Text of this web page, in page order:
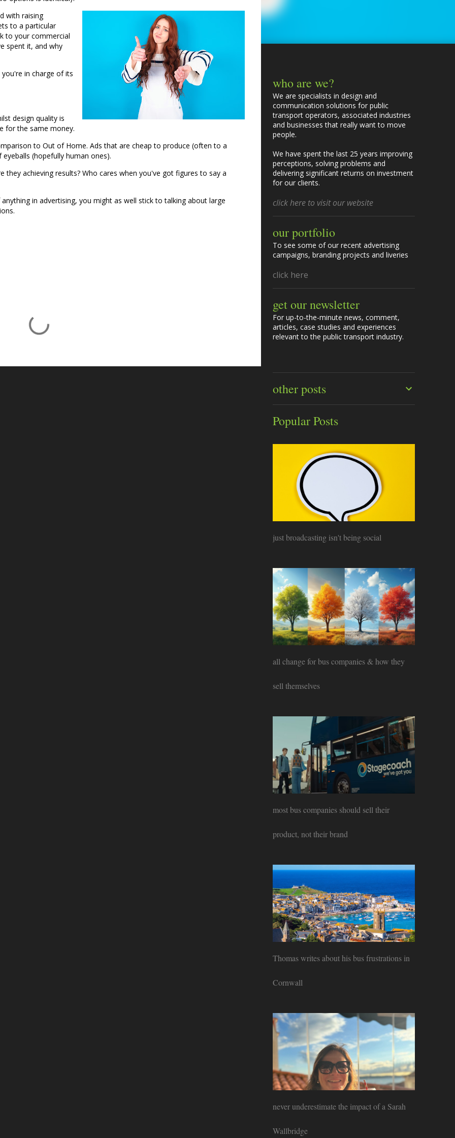
with raising
to a particular
to your commercial
spent it, and why
in charge of its
design quality is
for the same money.
to Out of Home. Ads that are cheap to produce (often to a
(hopefully human ones).
they achieving results? Who cares when you've got figures to say a
in advertising, you might as well stick to talking about large
who are we?
We are specialists in design and
communication solutions for public
transport operators, associated industries
and businesses that really want to move
people.
We have spent the last 25 years improving
perceptions, solving problems and
delivering significant returns on investment
for our clients.
click here to visit our website
our portfolio
To see some of our recent advertising
campaigns, branding projects and liveries
click here
get our newsletter
For up-to-the-minute news, comment,
articles, case studies and experiences
relevant to the public transport industry.
other posts
Popular Posts
just broadcasting isn't being social
all change for bus companies & how they
sell themselves
most bus companies should sell their
product, not their brand
Thomas writes about his bus frustrations in
Cornwall
never underestimate the impact of a Sarah
Wallbridge